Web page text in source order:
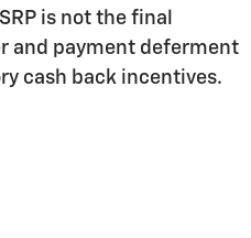
is not the final
and payment deferment
cash back incentives.